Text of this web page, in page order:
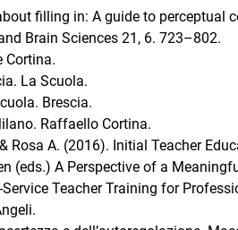
filling in: A guide to perceptual
Brain Sciences 21, 6. 723–802.
Cortina.
La Scuola.
Brescia.
Raffaello Cortina.
Rosa A. (2016). Initial Teacher
(eds.) A Perspective of a
Teacher Training for